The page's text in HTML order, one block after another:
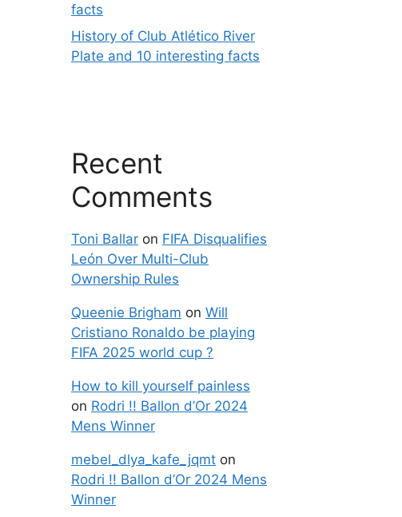
facts
History of Club Atlético River
Plate and 10 interesting facts
Recent
Comments
Toni Ballar on FIFA Disqualifies
León Over Multi-Club
Ownership Rules
Queenie Brigham on Will
Cristiano Ronaldo be playing
FIFA 2025 world cup ?
How to kill yourself painless
on Rodri !! Ballon d’Or 2024
Mens Winner
mebel_dlya_kafe_jqmt on
Rodri !! Ballon d’Or 2024 Mens
Winner